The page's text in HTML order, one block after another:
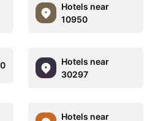
Hotels near
10950
Hotels near
30297
Hotels near